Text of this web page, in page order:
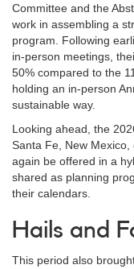
Committee and the
work in assembling a
program. Following
in-person meetings,
50% compared to the
holding an in-person
sustainable way.
Looking ahead, the
Santa Fe, New
again be offered in a
shared as planning
their calendars.
Hails and
This period also